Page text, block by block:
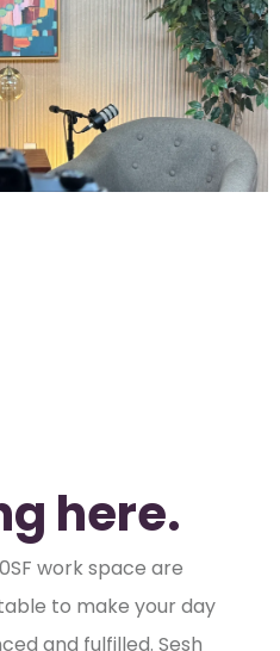
here.
work space are
to make your day
and fulfilled. Sesh